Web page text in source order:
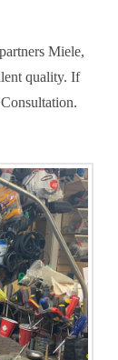
Miele,
quality. If